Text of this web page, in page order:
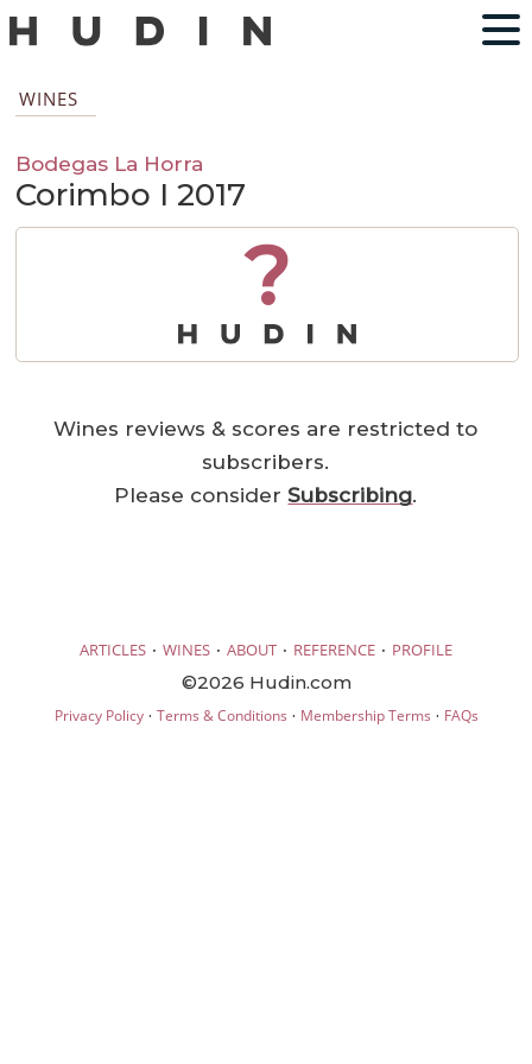
WINES
Bodegas La Horra
Corimbo I 2017
?
Wines reviews & scores are restricted to
subscribers.
Please considerSubscribing.
ARTICLES · WINES · ABOUT · REFERENCE · PROFILE
©2026 Hudin.com
Privacy Policy· Terms & Conditions · Membership Terms · FAQs